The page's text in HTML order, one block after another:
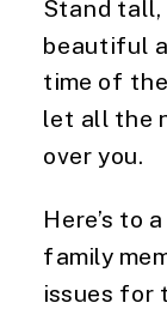
Stand tall,
beautiful
time of
let all the
over you.
Here’s to
family
issues for